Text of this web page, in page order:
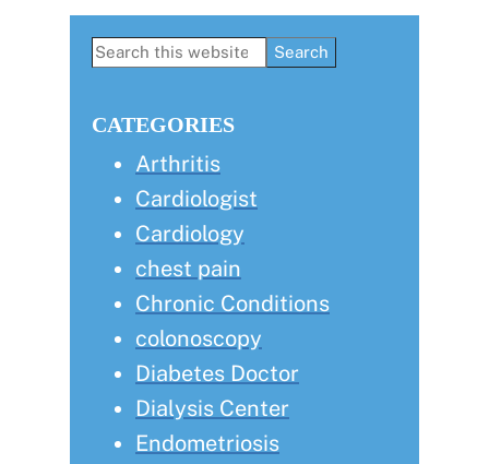
Primary
Search
CATEGORIES
Arthritis
Cardiologist
Cardiology
chest pain
Chronic Conditions
colonoscopy
Diabetes Doctor
Dialysis Center
Endometriosis